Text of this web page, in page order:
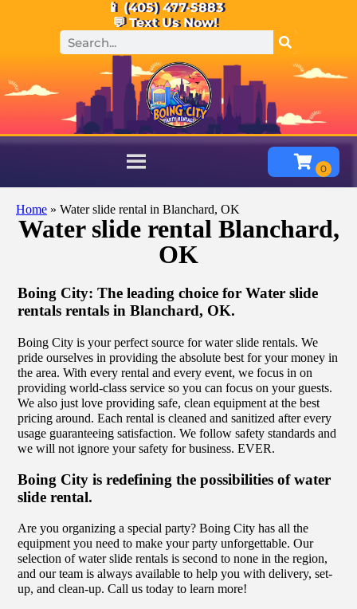
📱 (405) 477-5883
💬 Text Us Now!
Home » Water slide rental in Blanchard, OK
Water slide rental Blanchard,
OK
Boing City: The leading choice for Water slide
rentals rentals in Blanchard, OK.
Boing City is your perfect source for water slide rentals. We
pride ourselves in providing the absolute best for your money in
the area. With every rental and every event, we focus in on
providing world-class service so you can focus on your guests.
We also just love providing safe, clean equipment at the best
pricing around. Each rental is cleaned and sanitized after every
usage guaranteeing satisfaction. We follow safety standards and
we will not ignore your safety for business. EVER.
Boing City is redefining the possibilities of water
slide rental.
Are you organizing a special party? Boing City has all the
equipment you need to make your party unforgettable. Our
selection of water slide rentals is second to none in the region,
and our team is always available to help you with delivery, set-
up, and clean-up. Call us today to learn more!